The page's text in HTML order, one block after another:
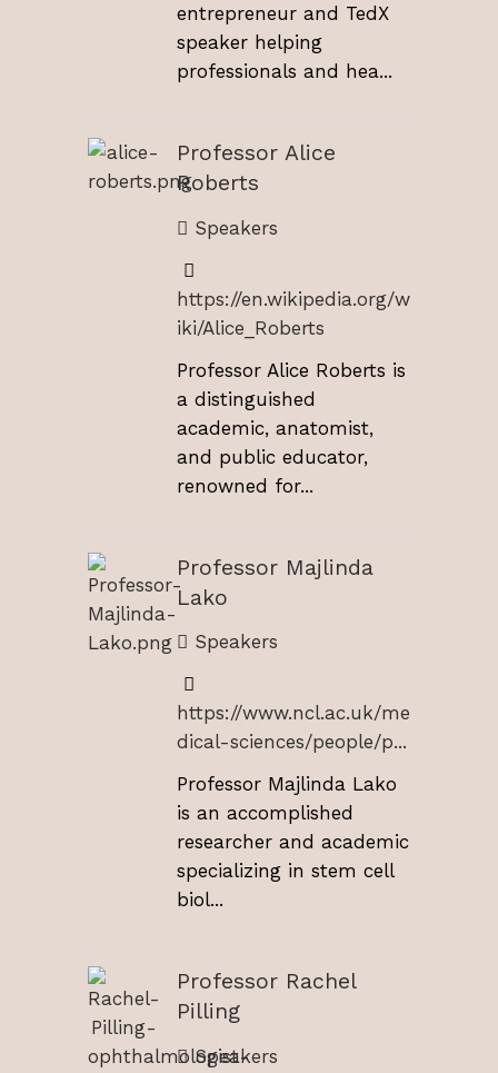
entrepreneur and TedX
speaker helping
professionals and hea...
Professor Alice
Roberts
Speakers
https://en.wikipedia.org/w
iki/Alice_Roberts
Professor Alice Roberts is
a distinguished
academic, anatomist,
and public educator,
renowned for...
Professor Majlinda
Lako
Speakers
https://www.ncl.ac.uk/me
dical-sciences/people/p...
Professor Majlinda Lako
is an accomplished
researcher and academic
specializing in stem cell
biol...
Professor Rachel
Pilling
Speakers